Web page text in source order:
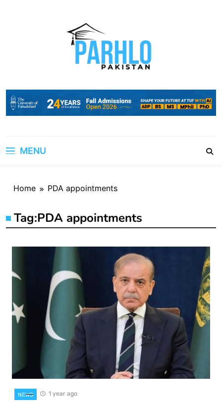
MENU
Home PDA appointments
Tag:PDA appointments
NEWS 1 year ago